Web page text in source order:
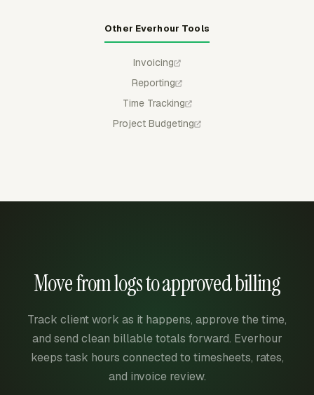
Other Everhour Tools
Invoicing
Reporting
Time Tracking
Project Budgeting
Move from logs to approved billing
Track client work as it happens, approve the time,
and send clean billable totals forward. Everhour
keeps task hours connected to timesheets, rates,
and invoice review.